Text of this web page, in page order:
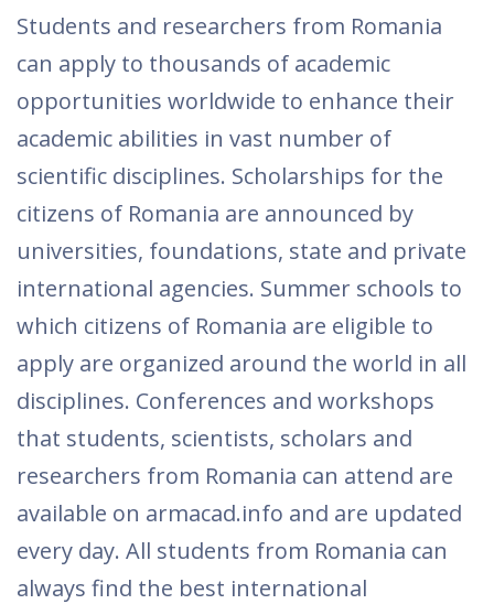
Students and researchers from Romania
can apply to thousands of academic
opportunities worldwide to enhance their
academic abilities in vast number of
scientific disciplines. Scholarships for the
citizens of Romania are announced by
universities, foundations, state and private
international agencies. Summer schools to
which citizens of Romania are eligible to
apply are organized around the world in all
disciplines. Conferences and workshops
that students, scientists, scholars and
researchers from Romania can attend are
available on armacad.info and are updated
every day. All students from Romania can
always find the best international